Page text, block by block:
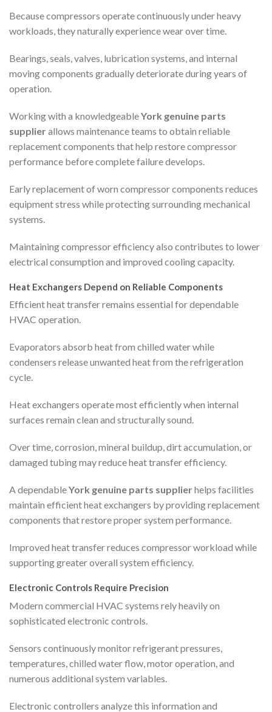
Because compressors operate continuously under heavy
workloads, they naturally experience wear over time.
Bearings, seals, valves, lubrication systems, and internal
moving components gradually deteriorate during years of
operation.
Working with a knowledgeableYork genuine parts
supplierallows maintenance teams to obtain reliable
replacement components that help restore compressor
performance before complete failure develops.
Early replacement of worn compressor components reduces
equipment stress while protecting surrounding mechanical
systems.
Maintaining compressor efficiency also contributes to lower
electrical consumption and improved cooling capacity.
Heat Exchangers Depend on Reliable Components
Efficient heat transfer remains essential for dependable
HVAC operation.
Evaporators absorb heat from chilled water while
condensers release unwanted heat from the refrigeration
cycle.
Heat exchangers operate most efficiently when internal
surfaces remain clean and structurally sound.
Over time, corrosion, mineral buildup, dirt accumulation, or
damaged tubing may reduce heat transfer efficiency.
A dependableYork genuine parts supplierhelps facilities
maintain efficient heat exchangers by providing replacement
components that restore proper system performance.
Improved heat transfer reduces compressor workload while
supporting greater overall system efficiency.
Electronic Controls Require Precision
Modern commercial HVAC systems rely heavily on
sophisticated electronic controls.
Sensors continuously monitor refrigerant pressures,
temperatures, chilled water flow, motor operation, and
numerous additional system variables.
Electronic controllers analyze this information and